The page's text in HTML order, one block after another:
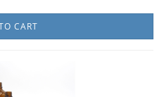
CART